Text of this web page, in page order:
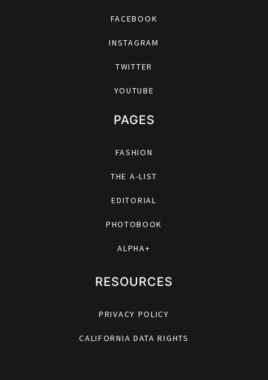
FACEBOOK
INSTAGRAM
TWITTER
YOUTUBE
PAGES
FASHION
THE A-LIST
EDITORIAL
PHOTOBOOK
ALPHA+
RESOURCES
PRIVACY POLICY
CALIFORNIA DATA RIGHTS